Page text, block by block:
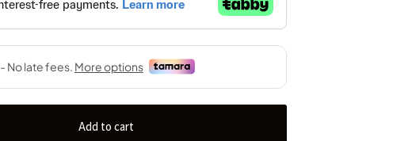
Add to cart